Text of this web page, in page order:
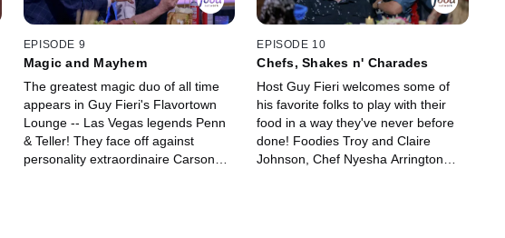
EPISODE 9
Magic and Mayhem
The greatest magic duo of all time
appears in Guy Fieri's Flavortown
Lounge -- Las Vegas legends Penn
& Teller! They face off against
personality extraordinaire Carson
EPISODE 10
Chefs, Shakes n' Charades
Host Guy Fieri welcomes some of
his favorite folks to play with their
food in a way they've never before
done! Foodies Troy and Claire
Johnson, Chef Nyesha Arrington